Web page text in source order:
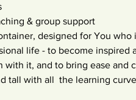
& group support
designed for You
life - to become inspired
it, and to bring ease and
tall with all  the learning